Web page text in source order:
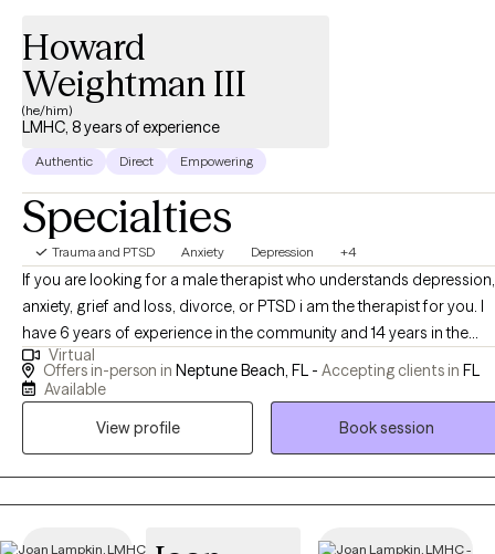
Howard
Weightman III
(he/him)
LMHC, 8 years of experience
Authentic Direct Empowering
Specialties
Trauma and PTSD Anxiety Depression +4
If you are looking for a male therapist who understands depression,
anxiety, grief and loss, divorce, or PTSD i am the therapist for you. I
have 6 years of experience in the community and 14 years in the
military with mental health issues. My dream client is 18 years and
older who is looking for a professional and holistic experience to
Virtual
Offers in-person in Neptune Beach, FL - Accepting clients in FL
Available
View profile
Book session